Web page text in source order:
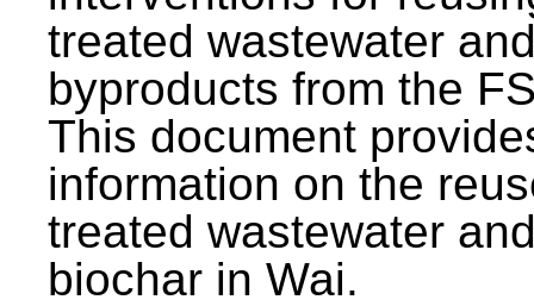
treated wastewater
byproducts from the
This document
information on the
treated wastewater
biochar in Wai.